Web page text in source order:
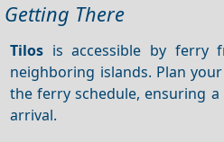
Getting There
Tilos is accessible by ferry
neighboring islands. Plan
the ferry schedule, ensuring
arrival.